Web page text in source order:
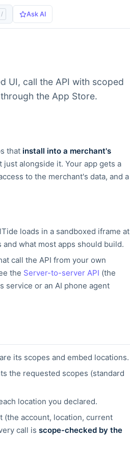
/ Ask AI
UI, call the API with scoped
the App Store.
that install into a merchant's
alongside it. Your app gets a
to the merchant's data, and a
loads in a sandboxed iframe at
and what most apps should build.
call the API from your own
the Server-to-server API (the
service or an AI phone agent
its scopes and embed locations.
the requested scopes (standard
location you declared.
(the account, location, current
call is scope-checked by the